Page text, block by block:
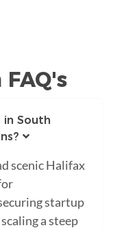
in South
scenic Halifax
startup
a steep